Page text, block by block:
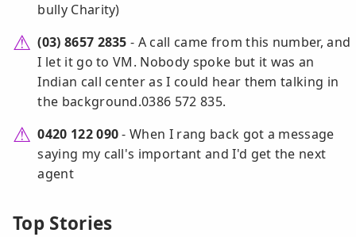
bully Charity)
(03) 8657 2835 - A call came from this number, and
I let it go to VM. Nobody spoke but it was an
Indian call center as I could hear them talking in
the background.0386 572 835.
0420 122 090- When I rang back got a message
saying my call's important and I'd get the next
agent
Top Stories